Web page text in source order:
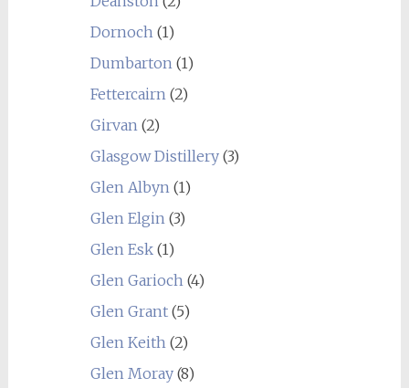
Dornoch(1)
Dumbarton(1)
Fettercairn(2)
Girvan(2)
Glasgow Distillery(3)
Glen Albyn(1)
Glen Elgin(3)
Glen Esk(1)
Glen Garioch(4)
Glen Grant(5)
Glen Keith(2)
Glen Moray(8)